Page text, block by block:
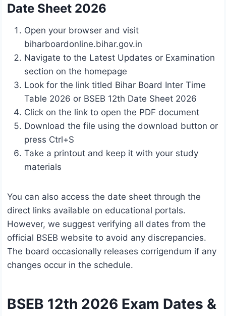
Date Sheet 2026
Open your browser and visit
biharboardonline.bihar.gov.in
Navigate to the Latest Updates or Examination
section on the homepage
Look for the link titled Bihar Board Inter Time
Table 2026 or BSEB 12th Date Sheet 2026
Click on the link to open the PDF document
Download the file using the download button or
press Ctrl+S
Take a printout and keep it with your study
materials
You can also access the date sheet through the
direct links available on educational portals.
However, we suggest verifying all dates from the
official BSEB website to avoid any discrepancies.
The board occasionally releases corrigendum if any
changes occur in the schedule.
BSEB 12th 2026 Exam Dates &